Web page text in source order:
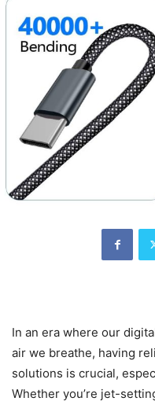
In an era where our
air we breathe, having
solutions is crucial,
Whether you’re jet-